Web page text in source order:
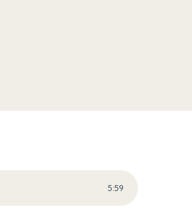
5:59